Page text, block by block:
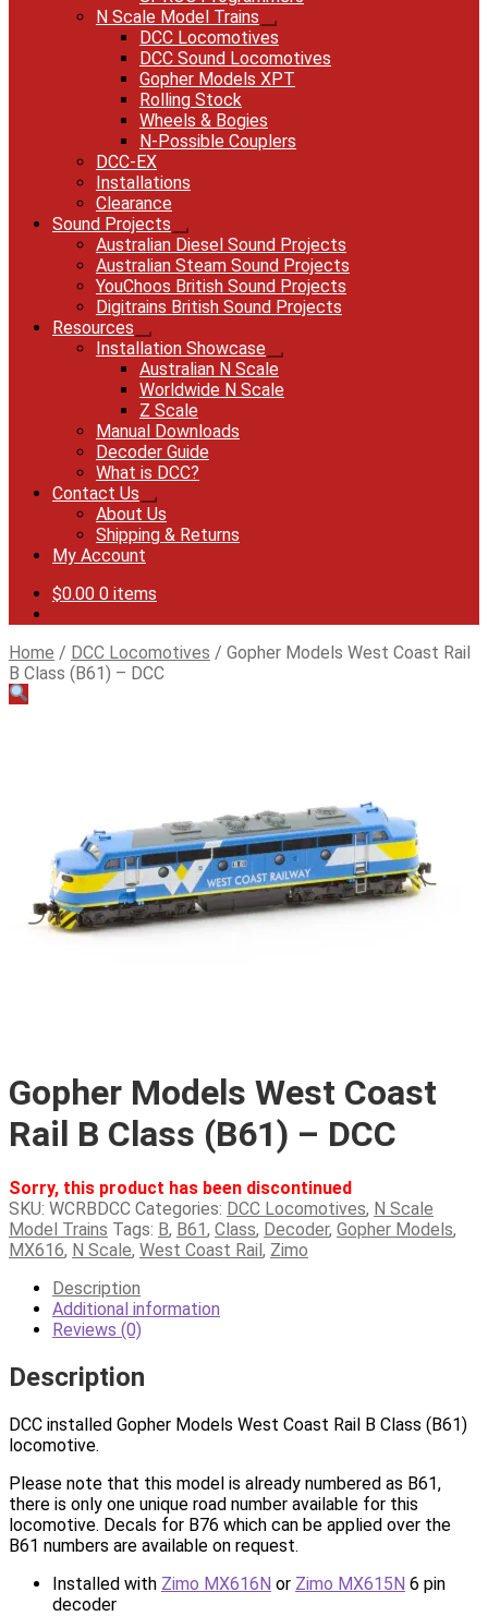
N Scale Model Trains
Expand
child
menu
DCC Locomotives
DCC Sound Locomotives
Gopher Models XPT
Rolling Stock
Wheels & Bogies
N-Possible Couplers
DCC-EX
Installations
Clearance
Sound Projects
Expand
child
menu
Australian Diesel Sound Projects
Australian Steam Sound Projects
YouChoos British Sound Projects
Digitrains British Sound Projects
Resources
Expand
child
menu
Installation Showcase
Expand
child
menu
Australian N Scale
Worldwide N Scale
Z Scale
Manual Downloads
Decoder Guide
What is DCC?
Contact Us
Expand
child
menu
About Us
Shipping & Returns
My Account
$0.00 0 items
Home / DCC Locomotives / Gopher Models West Coast Rail
B Class (B61) – DCC
Gopher Models West Coast
Rail B Class (B61) – DCC
Sorry, this product has been discontinued
SKU: WCRBDCC Categories: DCC Locomotives, N Scale
Model Trains Tags: B, B61 , Class, Decoder, Gopher Models,
MX616, N Scale, West Coast Rail , Zimo
Description
Additional information
Reviews (0)
Description
DCC installed Gopher Models West Coast Rail B Class (B61)
locomotive.
Please note that this model is already numbered as B61,
there is only one unique road number available for this
locomotive. Decals for B76 which can be applied over the
B61 numbers are available on request.
Installed with Zimo MX616N or Zimo MX615N 6 pin
decoder